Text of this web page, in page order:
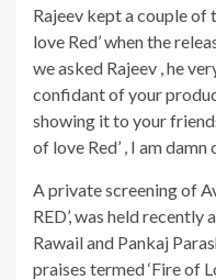
Rajeev kept a couple of
love Red’ when the
we asked Rajeev , he
confidant of your
showing it to your
of love Red’ , I am
A private screening of
RED’, was held
Rawail and Pankaj
praises termed ‘Fire of